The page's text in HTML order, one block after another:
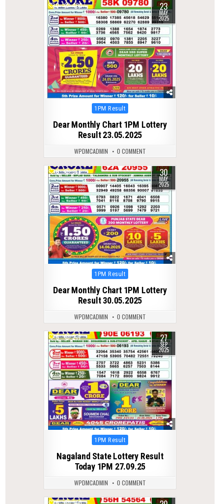
0 400 23
MAY
2025
Posted
1PM Result
Dear Monthly Chart 1PM Lottery
Result 23.05.2025
WPDMCADMIN 0 COMMENT
0 366 30
MAY
2025
Posted
1PM Result
Dear Monthly Chart 1PM Lottery
Result 30.05.2025
WPDMCADMIN 0 COMMENT
0 271 27
SEP
2025
Posted
1PM Result
Nagaland State Lottery Result
Today 1PM 27.09.25
WPDMCADMIN 0 COMMENT